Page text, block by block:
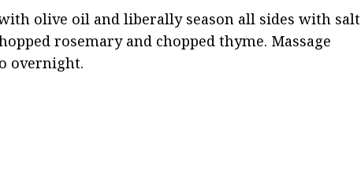
olive oil and liberally season all sides with salt
rosemary and chopped thyme. Massage
overnight.